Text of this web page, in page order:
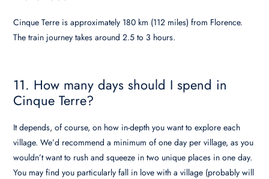
Cinque Terre is approximately 180 km (112 miles) from Florence.
The train journey takes around 2.5 to 3 hours.
11. How many days should I spend in
Cinque Terre?
It depends, of course, on how in-depth you want to explore each
village. We’d recommend a minimum of one day per village, as you
wouldn’t want to rush and squeeze in two unique places in one day.
You may find you particularly fall in love with a village (probably will